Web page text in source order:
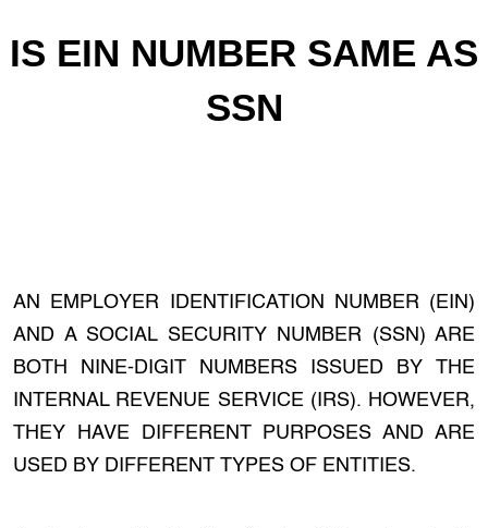
IS EIN NUMBER SAME AS
SSN
AN EMPLOYER IDENTIFICATION NUMBER (EIN)
AND A SOCIAL SECURITY NUMBER (SSN) ARE
BOTH NINE-DIGIT NUMBERS ISSUED BY THE
INTERNAL REVENUE SERVICE (IRS). HOWEVER,
THEY HAVE DIFFERENT PURPOSES AND ARE
USED BY DIFFERENT TYPES OF ENTITIES.